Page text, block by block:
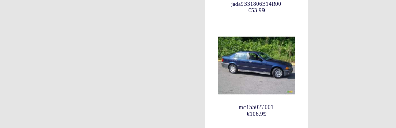
jada9331806314R00
€53.99
mc155027001
€106.99